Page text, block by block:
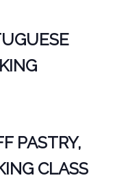
PASTRY,
CLASS